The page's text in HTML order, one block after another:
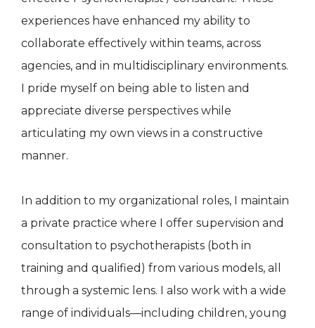
experiences have enhanced my ability to
collaborate effectively within teams, across
agencies, and in multidisciplinary environments.
I pride myself on being able to listen and
appreciate diverse perspectives while
articulating my own views in a constructive
manner.
In addition to my organizational roles, I maintain
a private practice where I offer supervision and
consultation to psychotherapists (both in
training and qualified) from various models, all
through a systemic lens. I also work with a wide
range of individuals—including children, young